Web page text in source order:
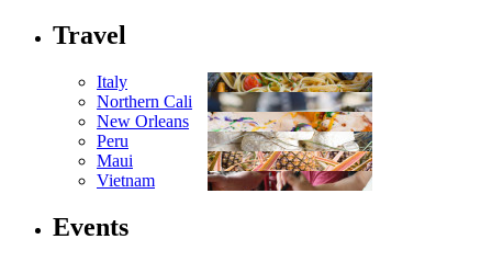
Travel
Italy
Northern Cali
New Orleans
Peru
Maui
Vietnam
Events